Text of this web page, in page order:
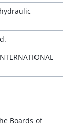
Boards of